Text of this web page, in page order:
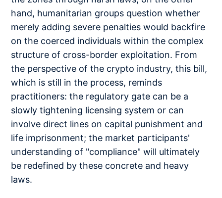
hand, humanitarian groups question whether
merely adding severe penalties would backfire
on the coerced individuals within the complex
structure of cross-border exploitation. From
the perspective of the crypto industry, this bill,
which is still in the process, reminds
practitioners: the regulatory gate can be a
slowly tightening licensing system or can
involve direct lines on capital punishment and
life imprisonment; the market participants'
understanding of "compliance" will ultimately
be redefined by these concrete and heavy
laws.